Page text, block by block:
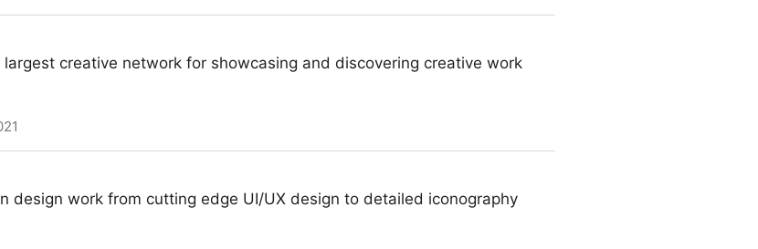
creative network for showcasing and discovering creative work
design work from cutting edge UI/UX design to detailed iconography